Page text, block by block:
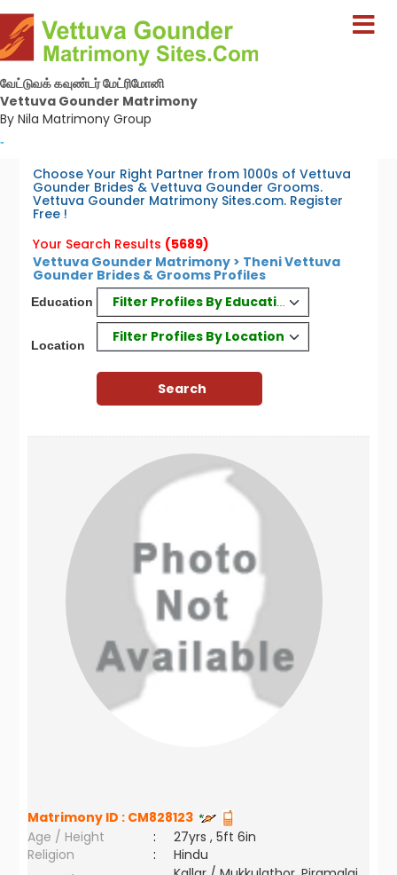
வேட்டுவக் கவுண்டர் மேட்ரிமோனி
Vettuva Gounder Matrimony
By Nila Matrimony Group
-
Choose Your Right Partner from 1000s of Vettuva
Gounder Brides & Vettuva Gounder Grooms.
Vettuva Gounder Matrimony Sites.com. Register
Free !
Your Search Results (5689)
Vettuva Gounder Matrimony > Theni Vettuva
Gounder Brides & Grooms Profiles
Education Filter Profiles By Education
Location
Filter Profiles By Location
Matrimony ID : CM828123
Age / Height
:
27yrs , 5ft 6in
Religion
:
Hindu